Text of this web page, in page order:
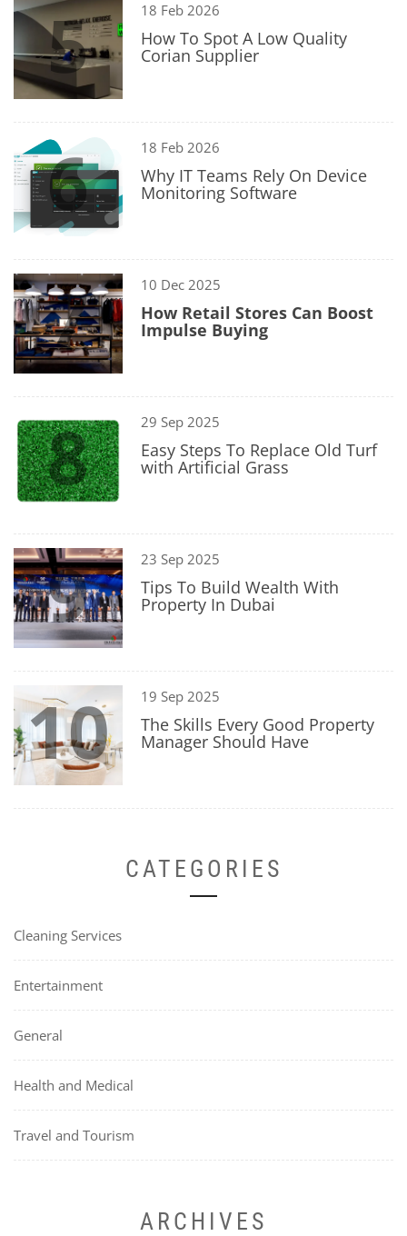
5 18 Feb 2026
How To Spot A Low Quality
Corian Supplier
6 18 Feb 2026
Why IT Teams Rely On Device
Monitoring Software
7 10 Dec 2025
How Retail Stores Can Boost
Impulse Buying
8 29 Sep 2025
Easy Steps To Replace Old Turf
with Artificial Grass
9 23 Sep 2025
Tips To Build Wealth With
Property In Dubai
10 19 Sep 2025
The Skills Every Good Property
Manager Should Have
CATEGORIES
Cleaning Services
Entertainment
General
Health and Medical
Travel and Tourism
ARCHIVES